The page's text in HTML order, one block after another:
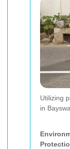
Utilizing
in